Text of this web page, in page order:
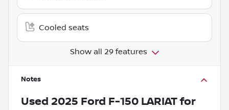
Cooled seats
Show all 29 features
Notes
Used 2025 Ford F-150 LARIATfor